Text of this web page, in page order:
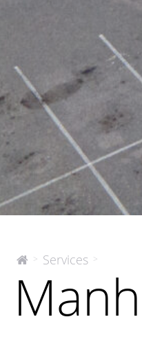
The
Company
> Services >
Place